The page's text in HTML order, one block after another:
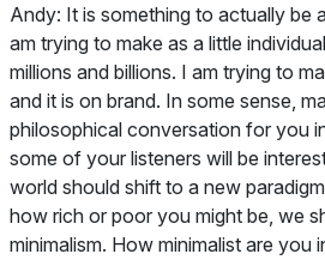
Andy: It is something to actually be
am trying to make as a little
millions and billions. I am trying to
and it is on brand. In some sense,
philosophical conversation for you
some of your listeners will be
world should shift to a new
how rich or poor you might be, we
minimalism. How minimalist are you